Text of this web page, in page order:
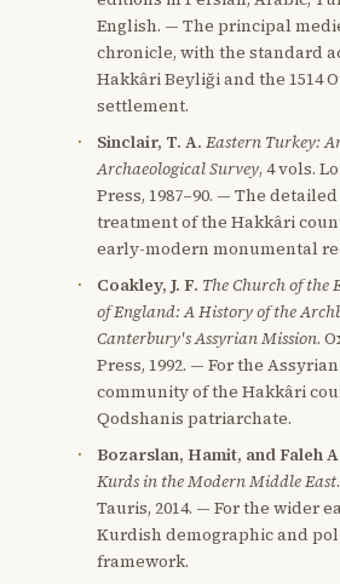
English. — The principal
chronicle, with the standard
Hakkâri Beyliği and the 1514
settlement.
Sinclair, T. A. Eastern Turkey:
Archaeological Survey, 4 vols.
Press, 1987–90. — The
treatment of the Hakkâri
early-modern monumental
Coakley, J. F. The Church of the
of England: A History of the
Canterbury's Assyrian Mission.
Press, 1992. — For the
community of the Hakkâri
Qodshanis patriarchate.
Bozarslan, Hamit, and Faleh
Kurds in the Modern Middle East
Tauris, 2014. — For the wider
Kurdish demographic and
framework.